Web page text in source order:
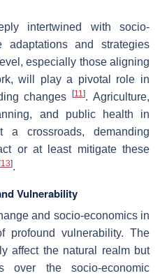
intertwined with socio-
adaptations and strategies
especially those aligning
will play a pivotal role in
changes[11]. Agriculture,
and public health in
crossroads, demanding
or at least mitigate these
[13].
Vulnerability
and socio-economics in
vulnerability. The
affect the natural realm but
over the socio-economic